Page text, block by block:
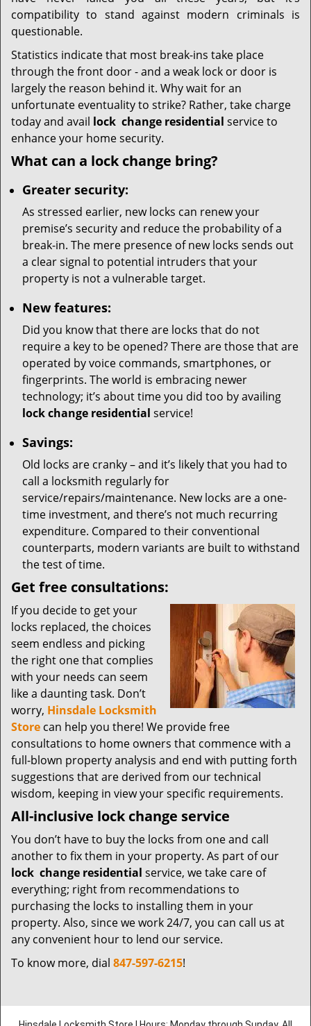
compatibility to stand against modern criminals is
questionable.
Statistics indicate that most break-ins take place
through the front door - and a weak lock or door is
largely the reason behind it. Why wait for an
unfortunate eventuality to strike? Rather, take charge
today and avail lock change residential service to
enhance your home security.
What can a lock change bring?
Greater security:
As stressed earlier, new locks can renew your
premise’s security and reduce the probability of a
break-in. The mere presence of new locks sends out
a clear signal to potential intruders that your
property is not a vulnerable target.
New features:
Did you know that there are locks that do not
require a key to be opened? There are those that are
operated by voice commands, smartphones, or
fingerprints. The world is embracing newer
technology; it’s about time you did too by availing
lock change residential service!
Savings:
Old locks are cranky – and it’s likely that you had to
call a locksmith regularly for
service/repairs/maintenance. New locks are a one-
time investment, and there’s not much recurring
expenditure. Compared to their conventional
counterparts, modern variants are built to withstand
the test of time.
Get free consultations:
If you decide to get your
locks replaced, the choices
seem endless and picking
the right one that complies
with your needs can seem
like a daunting task. Don’t
worry, Hinsdale Locksmith
Store can help you there! We provide free
consultations to home owners that commence with a
full-blown property analysis and end with putting forth
suggestions that are derived from our technical
wisdom, keeping in view your specific requirements.
All-inclusive lock change service
You don’t have to buy the locks from one and call
another to fix them in your property. As part of our
lock change residential service, we take care of
everything; right from recommendations to
purchasing the locks to installing them in your
property. Also, since we work 24/7, you can call us at
any convenient hour to lend our service.
To know more, dial 847-597-6215!